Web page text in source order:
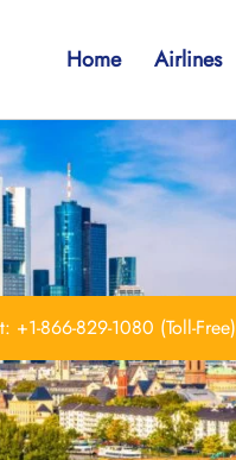
Home Airlines
+1-866-829-1080 (Toll-Free)